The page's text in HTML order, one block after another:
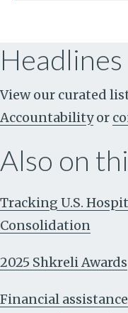
Headlines
View our curated
Accountability or
Also on
Tracking U.S.
Consolidation
2025 Shkreli Awards
Financial